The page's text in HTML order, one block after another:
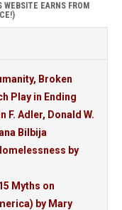
EARNS FROM
Broken
Play in Ending
F. Adler, Donald W.
Bilbija
by
Myths on
by Mary